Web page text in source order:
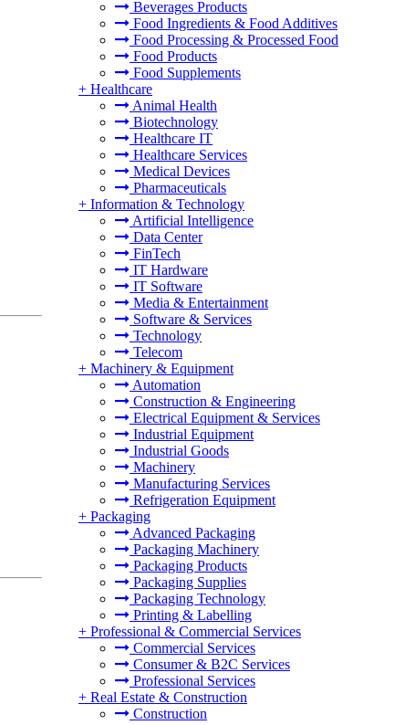
Beverages Products
Food Ingredients & Food Additives
Food Processing & Processed Food
Food Products
Food Supplements
+ Healthcare
Animal Health
Biotechnology
Healthcare IT
Healthcare Services
Medical Devices
Pharmaceuticals
+ Information & Technology
Artificial Intelligence
Data Center
FinTech
IT Hardware
IT Software
Media & Entertainment
Software & Services
Technology
Telecom
+ Machinery & Equipment
Automation
Construction & Engineering
Electrical Equipment & Services
Industrial Equipment
Industrial Goods
Machinery
Manufacturing Services
Refrigeration Equipment
+ Packaging
Advanced Packaging
Packaging Machinery
Packaging Products
Packaging Supplies
Packaging Technology
Printing & Labelling
+ Professional & Commercial Services
Commercial Services
Consumer & B2C Services
Professional Services
+ Real Estate & Construction
Construction